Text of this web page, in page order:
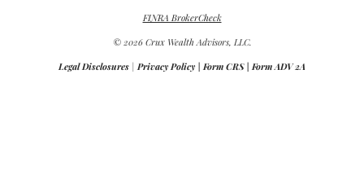
FINRA BrokerCheck
© 2026 Crux Wealth Advisors, LLC.
Legal Disclosures | Privacy Policy | Form CRS| Form ADV 2A